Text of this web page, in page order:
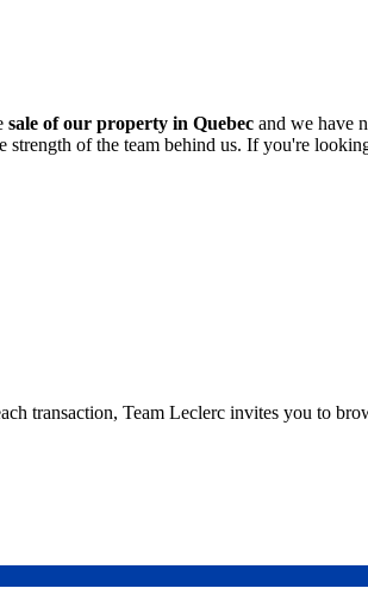
sale of our property in Quebec and we have
of the team behind us. If you're
transaction, Team Leclerc invites you to